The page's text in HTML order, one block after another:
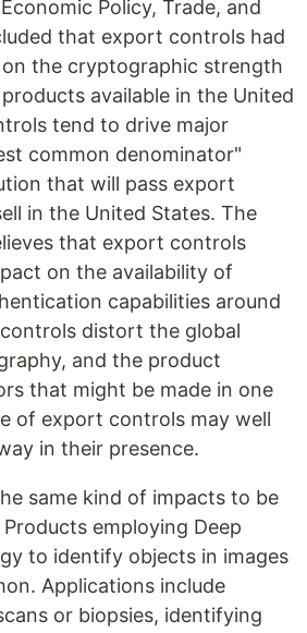
Policy, Trade, and
that export controls had
the cryptographic strength
available in the United
tend to drive major
common denominator"
that will pass export
in the United States. The
that export controls
on the availability of
capabilities around
distort the global
and the product
that might be made in one
of export controls may well
in their presence.
same kind of impacts to be
employing Deep
to identify objects in images
Applications include
or biopsies, identifying